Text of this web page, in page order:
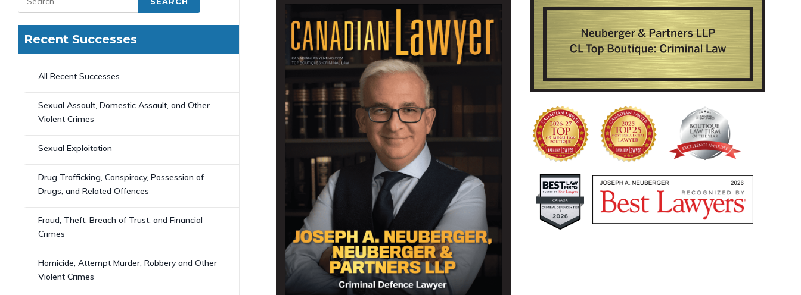
Recent Successes
All Recent Successes
Sexual Assault, Domestic Assault, and Other
Violent Crimes
Sexual Exploitation
Drug Trafficking, Conspiracy, Possession of
Drugs, and Related Offences
Fraud, Theft, Breach of Trust, and Financial
Crimes
Homicide, Attempt Murder, Robbery and Other
Violent Crimes